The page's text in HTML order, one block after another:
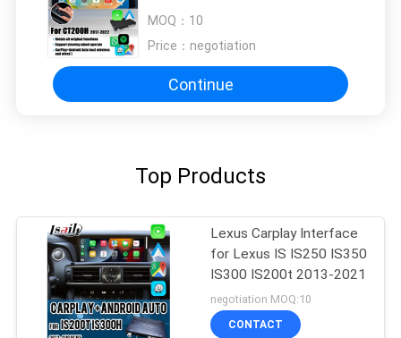
MOQ： 10
Price： negotiation
Continue
Top Products
Lexus Carplay Interface
for Lexus IS IS250 IS350
IS300 IS200t 2013-2021
negotiation MOQ:10
CONTACT